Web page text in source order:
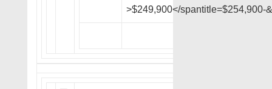
>$249,900</spantitle=$254,900-